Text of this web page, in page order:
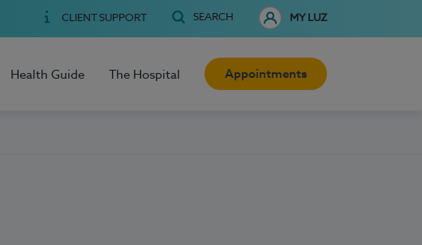
CLIENT SUPPORT SEARCH MY LUZ
Health Guide The Hospital Appointments